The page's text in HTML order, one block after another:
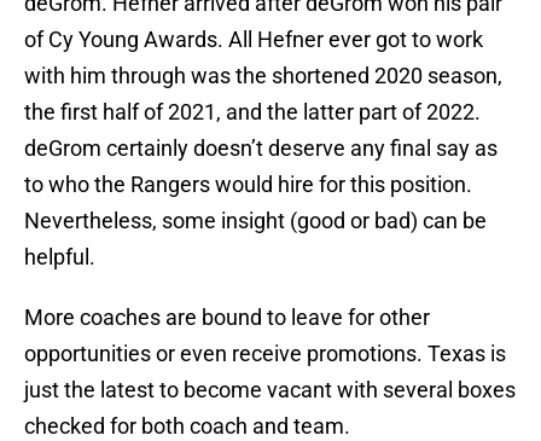
of Cy Young Awards. All Hefner ever got to work
with him through was the shortened 2020 season,
the first half of 2021, and the latter part of 2022.
deGrom certainly doesn’t deserve any final say as
to who the Rangers would hire for this position.
Nevertheless, some insight (good or bad) can be
helpful.
More coaches are bound to leave for other
opportunities or even receive promotions. Texas is
just the latest to become vacant with several boxes
checked for both coach and team.